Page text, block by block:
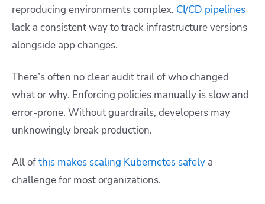
reproducing environments complex. CI/CD pipelines
lack a consistent way to track infrastructure versions
alongside app changes.
There’s often no clear audit trail of who changed
what or why. Enforcing policies manually is slow and
error-prone. Without guardrails, developers may
unknowingly break production.
All ofthis makes scaling Kubernetes safely a
challenge for most organizations.